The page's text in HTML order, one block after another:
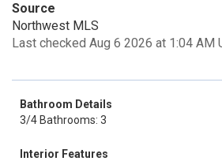
Source
Northwest MLS
Last checked Aug 6 2026 at 1:04 AM
Bathroom Details
3/4 Bathrooms: 3
Interior Features